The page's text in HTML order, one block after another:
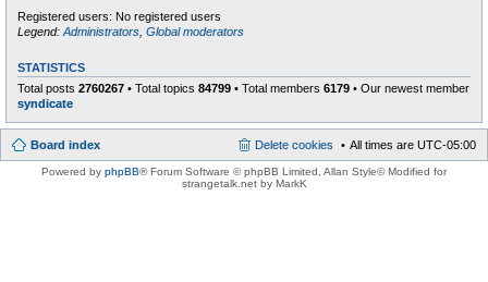
Registered users: No registered users
Legend: Administrators Global moderators
STATISTICS
Total posts 2760267 • Total topics 84799 • Total members 6179 • Our newest member
syndicate
Board index All times are UTC-05:00
Delete cookies
Powered by phpBB® Forum Software © phpBB Limited , Allan Style© Modified for
strangetalk.net by MarkK